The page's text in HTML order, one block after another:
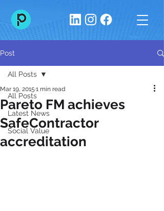
Post
All Posts
Latest News
Social Value
All Posts
Pareto FM achieves
SafeContractor
accreditation
Mar 19, 2015 1 min read